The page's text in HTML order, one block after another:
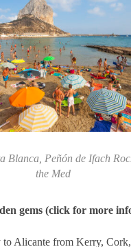
Blanca, Peñón de Ifach
the Med
gems (click for more
Alicante from Kerry, Cork,